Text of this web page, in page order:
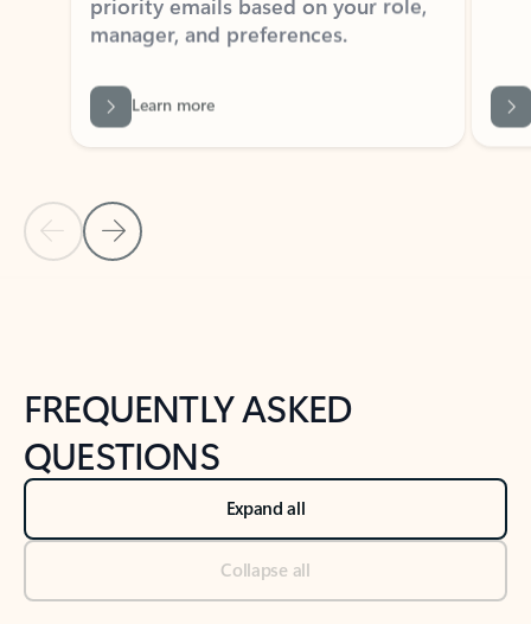
Back to tabs
FREQUENTLY ASKED
QUESTIONS
Expand all
Collapse all